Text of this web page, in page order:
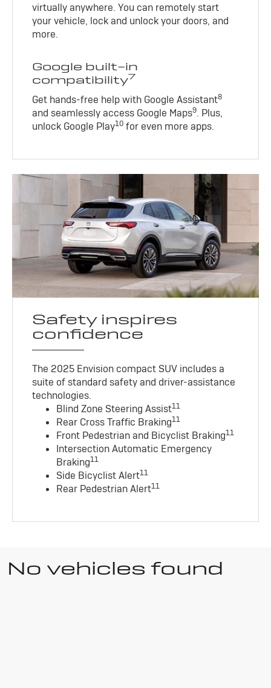
virtually anywhere. You can remotely start
your vehicle, lock and unlock your doors, and
more.
Google built-in
compatibility7
Get hands-free help with Google Assistant8
and seamlessly access Google Maps9. Plus,
unlock Google Play10 for even more apps.
Safety inspires
confidence
The 2025 Envision compact SUV includes a
suite of standard safety and driver-assistance
technologies.
Blind Zone Steering Assist11
Rear Cross Traffic Braking11
Front Pedestrian and Bicyclist Braking11
Intersection Automatic Emergency
Braking11
Side Bicyclist Alert11
Rear Pedestrian Alert11
No vehicles found